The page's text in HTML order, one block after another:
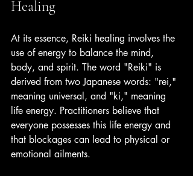
Healing
At its essence, Reiki healing involves the
use of energy to balance the mind,
body, and spirit. The word "Reiki" is
derived from two Japanese words: "rei,"
meaning universal, and "ki," meaning
life energy. Practitioners believe that
everyone possesses this life energy and
that blockages can lead to physical or
emotional ailments.